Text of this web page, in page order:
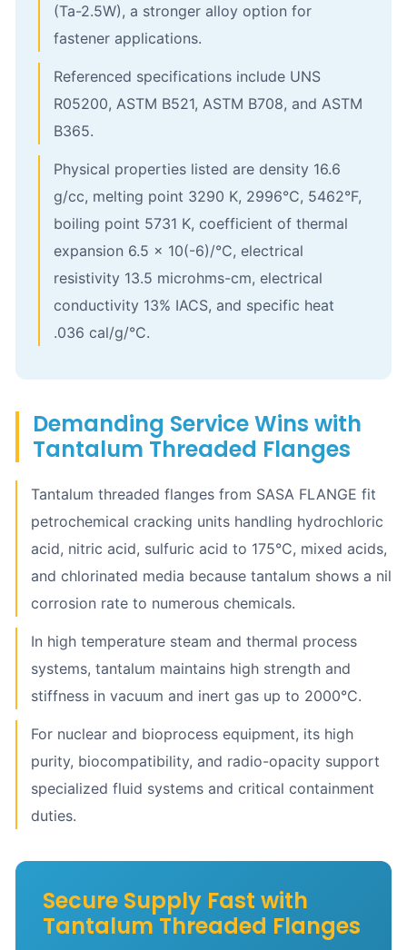
(Ta-2.5W), a stronger alloy option for
fastener applications.
Referenced specifications include UNS
R05200, ASTM B521, ASTM B708, and ASTM
B365.
Physical properties listed are density 16.6
g/cc, melting point 3290 K, 2996°C, 5462°F,
boiling point 5731 K, coefficient of thermal
expansion 6.5 x 10(-6)/°C, electrical
resistivity 13.5 microhms-cm, electrical
conductivity 13% IACS, and specific heat
.036 cal/g/°C.
Demanding Service Wins with
Tantalum Threaded Flanges
Tantalum threaded flanges from SASA FLANGE fit
petrochemical cracking units handling hydrochloric
acid, nitric acid, sulfuric acid to 175°C, mixed acids,
and chlorinated media because tantalum shows a nil
corrosion rate to numerous chemicals.
In high temperature steam and thermal process
systems, tantalum maintains high strength and
stiffness in vacuum and inert gas up to 2000°C.
For nuclear and bioprocess equipment, its high
purity, biocompatibility, and radio-opacity support
specialized fluid systems and critical containment
duties.
Secure Supply Fast with
Tantalum Threaded Flanges